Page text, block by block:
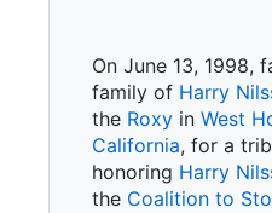
On June 13, 1998,
family of Harry
the Roxy in West
California, for a
honoring Harry
the Coalition to